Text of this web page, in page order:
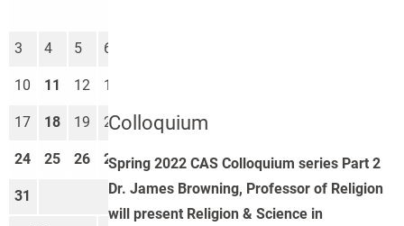
Colloquium
Spring 2022 CAS Colloquium series Part 2
Dr. James Browning, Professor of Religion
will present Religion & Science in
3 4 5 6
10 11 12 13
17 18 19 20 21 22 23
24 25 26 27 28 29 30
31